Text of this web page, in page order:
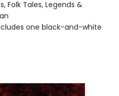
Folk Tales, Legends &
one black-and-white